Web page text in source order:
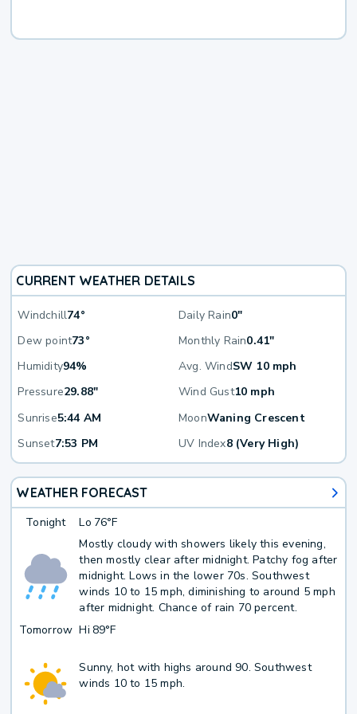
CURRENT WEATHER DETAILS
Windchill74° Daily Rain0"
Dew point73° Monthly Rain0.41"
Humidity94% Avg. WindSW 10 mph
Pressure29.88" Wind Gust10 mph
Sunrise5:44 AM MoonWaning Crescent
Sunset7:53 PM UV Index8 (Very High)
WEATHER FORECAST
Tonight Lo 76°F
Mostly cloudy with showers likely this evening,
then mostly clear after midnight. Patchy fog after
midnight. Lows in the lower 70s. Southwest
winds 10 to 15 mph, diminishing to around 5 mph
after midnight. Chance of rain 70 percent.
Tomorrow Hi 89°F
Sunny, hot with highs around 90. Southwest
winds 10 to 15 mph.